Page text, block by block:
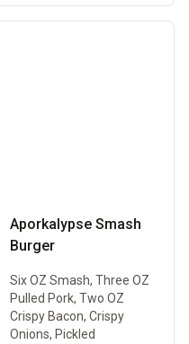
Aporkalypse Smash
Burger
Six OZ Smash, Three OZ
Pulled Pork, Two OZ
Crispy Bacon, Crispy
Onions, Pickled